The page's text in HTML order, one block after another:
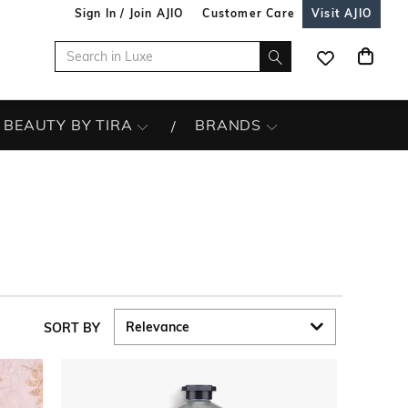
Sign In / Join AJIO Customer Care Visit AJIO
BEAUTY BY TIRA BRANDS
SORT BY